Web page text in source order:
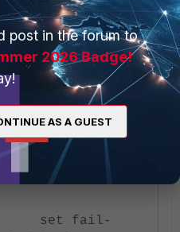
enable
fail-
option
link-
fail-
method link-
fail-
post in the forum to
2026 Badge!
AS A GUEST